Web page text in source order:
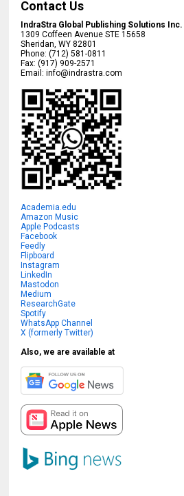
Contact Us
IndraStra Global Publishing Solutions Inc.
1309 Coffeen Avenue STE 15658
Sheridan,WY 82801
Phone:(712) 581-0811
Fax:(917) 909-2571
Email:info@indrastra.com
Academia.edu
Amazon Music
Apple Podcasts
Facebook
Feedly
Flipboard
Instagram
LinkedIn
Mastodon
Medium
ResearchGate
Spotify
WhatsApp Channel
X (formerly Twitter)
Also, we are available at